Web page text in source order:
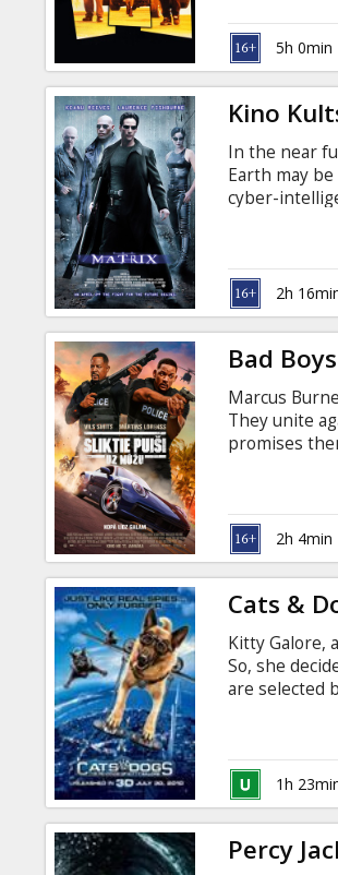
Boys"
a foot-loose
72 hours to
nose. "Bad
5h 0min
Kino
In the near
Earth may
cyber-
the Matrix.
2h
Bad
Marcus
They unite
promises
2h 4min
Cats &
Kitty Galore,
So, she
are selected
antagonist
1h
Percy